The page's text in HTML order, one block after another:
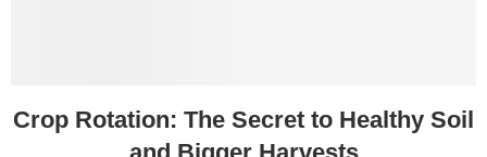
Crop Rotation: The Secret to Healthy Soil